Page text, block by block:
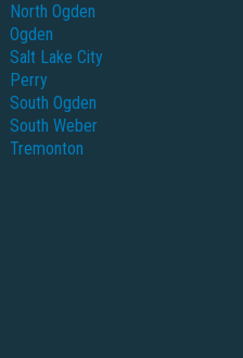
North Ogden
Ogden
Salt Lake City
Perry
South Ogden
South Weber
Tremonton